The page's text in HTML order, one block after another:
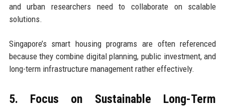
and urban researchers need to collaborate on scalable
solutions.
Singapore’s smart housing programs are often referenced
because they combine digital planning, public investment, and
long-term infrastructure management rather effectively.
5. Focus on Sustainable Long-Term